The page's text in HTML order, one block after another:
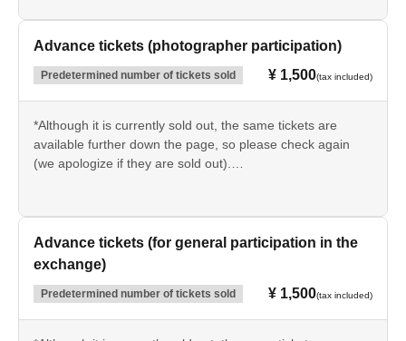
desk.
Advance tickets (photographer participation)
Predetermined number of tickets sold ¥ 1,500(tax included)
*Although it is currently sold out, the same tickets are
available further down the page, so please check again
(we apologize if they are sold out).
taking pictures of cosplayers.
You will need to present the QR code at the reception
desk.
[Purchase conditions]
Advance tickets (for general participation in the
exchange)
Predetermined number of tickets sold ¥ 1,500(tax included)